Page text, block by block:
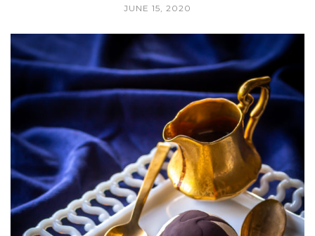
JUNE 15, 2020